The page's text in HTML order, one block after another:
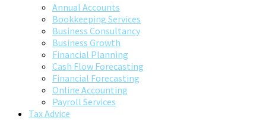
Annual Accounts
Bookkeeping Services
Business Consultancy
Business Growth
Financial Planning
Cash Flow Forecasting
Financial Forecasting
Online Accounting
Payroll Services
Tax Advice